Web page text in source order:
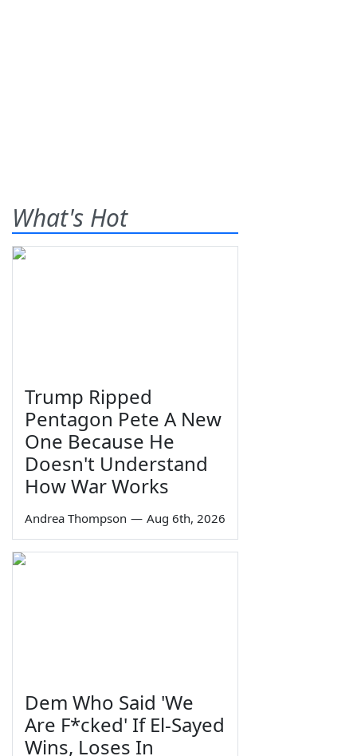
What's Hot
Trump Ripped
Pentagon Pete A New
One Because He
Doesn't Understand
How War Works
Andrea Thompson — Aug 6th, 2026
Dem Who Said 'We
Are F*cked' If El-Sayed
Wins, Loses In